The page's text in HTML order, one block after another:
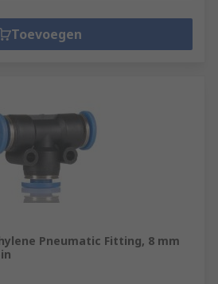
Toevoegen
Pneumatic Fitting, 8 mm